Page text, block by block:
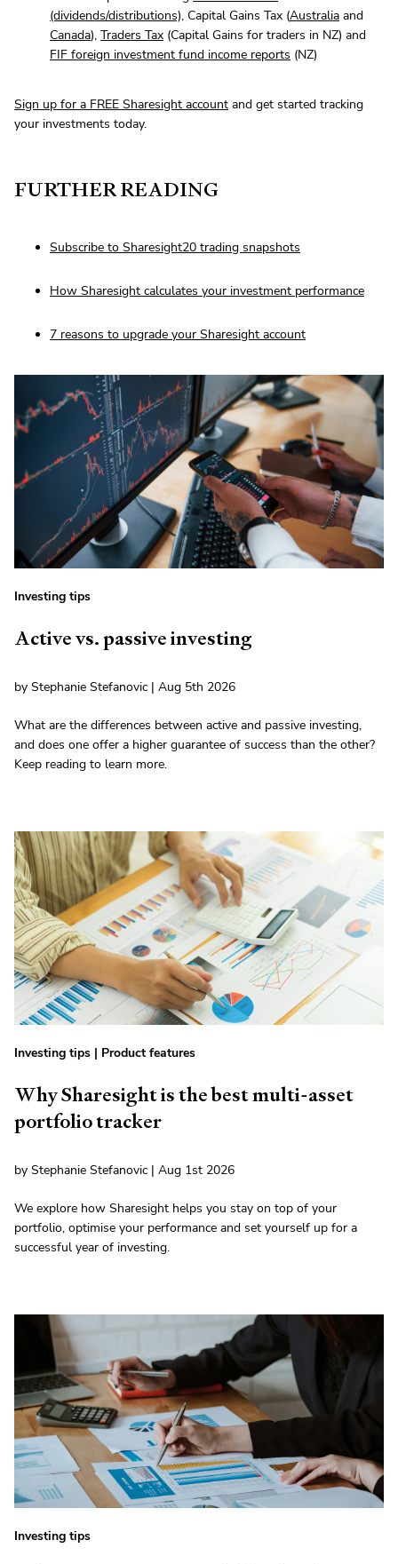
(dividends/distributions), Capital Gains Tax (Australia and
Canada), Traders Tax (Capital Gains for traders in NZ) and
FIF foreign investment fund income reports (NZ)
Sign up for a FREE Sharesight account and get started tracking
your investments today.
FURTHER READING
Subscribe to Sharesight20 trading snapshots
How Sharesight calculates your investment performance
7 reasons to upgrade your Sharesight account
Investing tips
Active vs. passive investing
by Stephanie Stefanovic | Aug 5th 2026
What are the differences between active and passive investing,
and does one offer a higher guarantee of success than the other?
Keep reading to learn more.
Investing tips | Product features
Why Sharesight is the best multi-asset
portfolio tracker
by Stephanie Stefanovic | Aug 1st 2026
We explore how Sharesight helps you stay on top of your
portfolio, optimise your performance and set yourself up for a
successful year of investing.
Investing tips